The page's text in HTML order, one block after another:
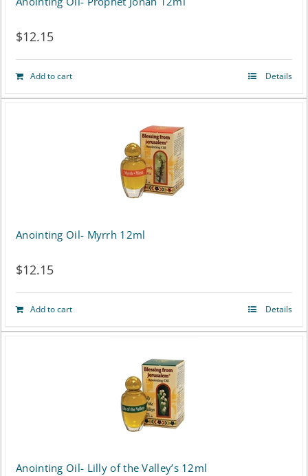
$12.15
Add to cart Details
Anointing Oil- Myrrh 12ml
$12.15
Add to cart Details
Anointing Oil- Lilly of the Valley’s 12ml